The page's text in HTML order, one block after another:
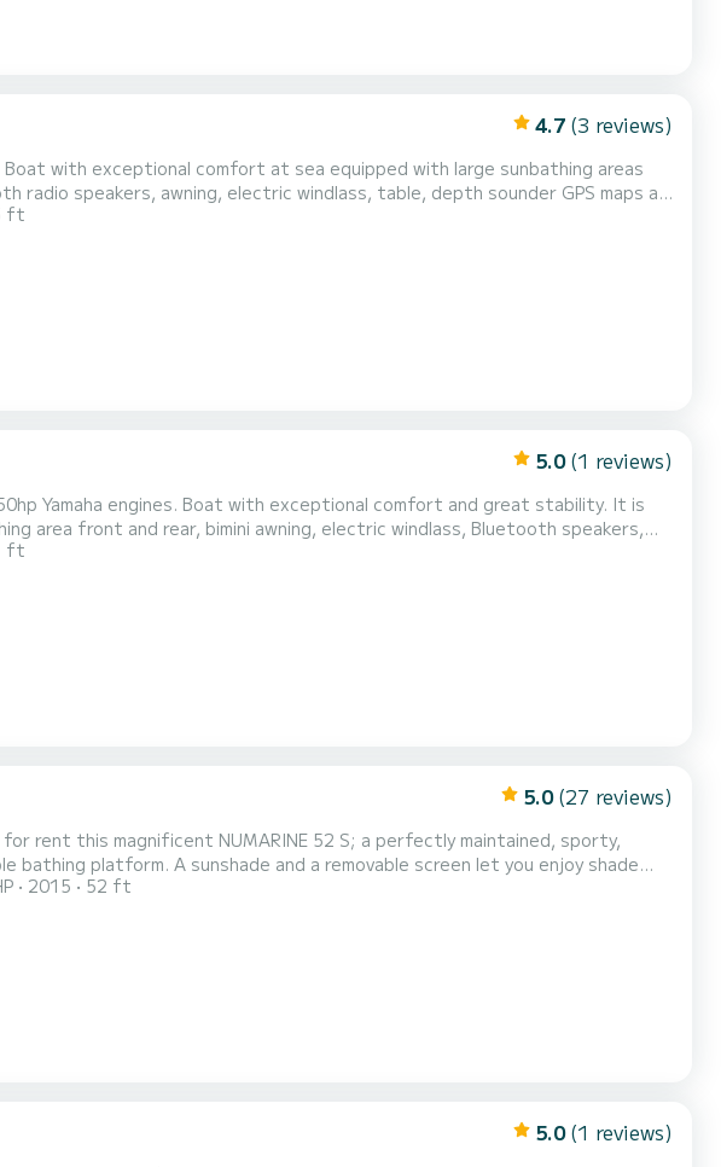
4.7 (3 reviews)
speakers, awning, electric windlass, table, depth sounder GPS maps as
ft
5.0 (1 reviews)
Yamaha engines. Boat with exceptional comfort and great stability. It is
area front and rear, bimini awning, electric windlass, Bluetooth speakers,
interior bed. The boat is located in Sainte Maxime near the Baie des
many anchorages. Do not hesitate to contact me for more inform...
ft
5.0 (27 reviews)
screen let you enjoy shade
Cap Taillat, Cap Lardier, Lérins Islands, Porquerolles and others...
2015 52 ft
5.0 (1 reviews)